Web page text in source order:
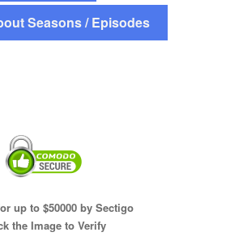
Seasons / Episodes
up to $50000 by Sectigo
the Image to Verify